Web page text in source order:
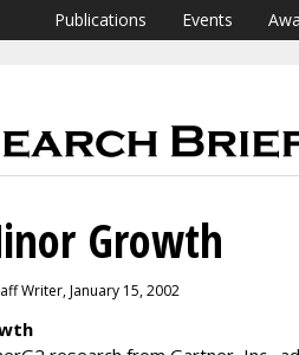
Publications Events
Growth
Writer, January 15, 2002